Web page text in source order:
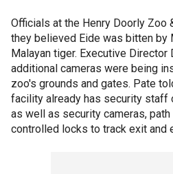
Officials at the Henry Doorly Zoo
they believed Eide was bitten by
Malayan tiger. Executive Director
additional cameras were being
zoo's grounds and gates. Pate
facility already has security staff
as well as security cameras,
controlled locks to track exit and